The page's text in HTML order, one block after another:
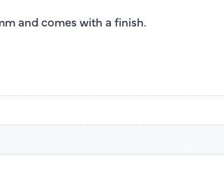
and comes with a finish.